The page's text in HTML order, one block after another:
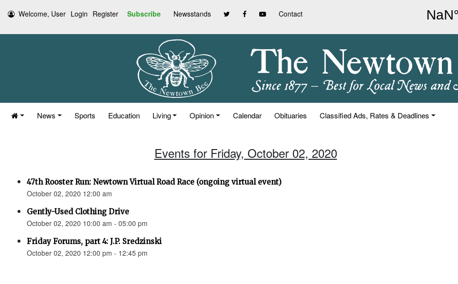
Welcome, User Login Register Subscribe Newsstands Contact
News Sports Education Living Opinion Calendar Obituaries Classified Ads, Rates & Deadlines
Events for Friday, October 02, 2020
47th Rooster Run: Newtown Virtual Road Race (ongoing virtual event)
October 02, 2020 12:00 am
Gently-Used Clothing Drive
October 02, 2020 10:00 am - 05:00 pm
Friday Forums, part 4: J.P. Sredzinski
October 02, 2020 12:00 pm - 12:45 pm